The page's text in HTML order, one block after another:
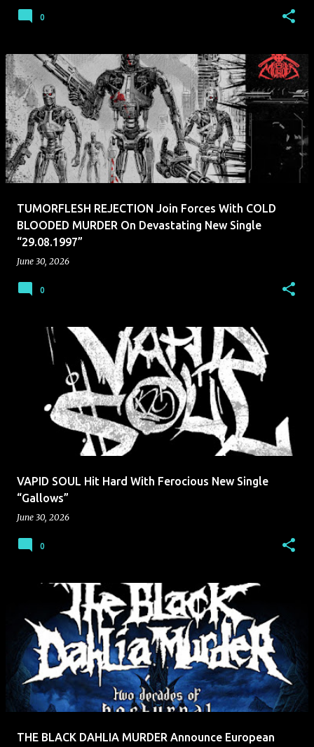
0
TUMORFLESH REJECTION Join Forces With COLD
BLOODED MURDER On Devastating New Single
“29.08.1997”
June 30, 2026
0
VAPID SOUL Hit Hard With Ferocious New Single
“Gallows”
June 30, 2026
0
THE BLACK DAHLIA MURDER Announce European